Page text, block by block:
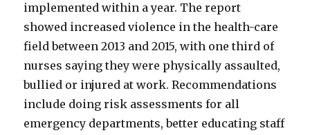
implemented within a year. The report
showed increased violence in the health-care
field between 2013 and 2015, with one third of
nurses saying they were physically assaulted,
bullied or injured at work. Recommendations
include doing risk assessments for all
emergency departments, better educating staff